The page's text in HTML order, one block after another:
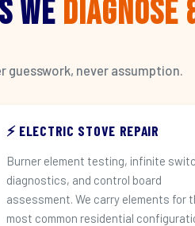
We Diagnose
guesswork, never assumption.
⚡ ELECTRIC STOVE REPAIR
Burner element testing, infinite
diagnostics, and control board
assessment. We carry elements for
most common residential